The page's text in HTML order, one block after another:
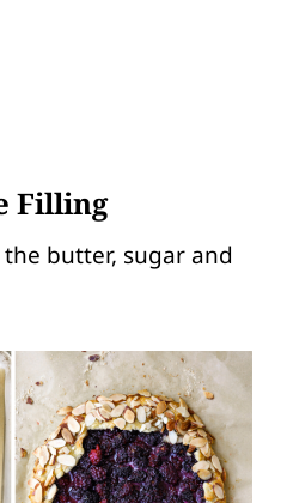
Filling
butter, sugar and